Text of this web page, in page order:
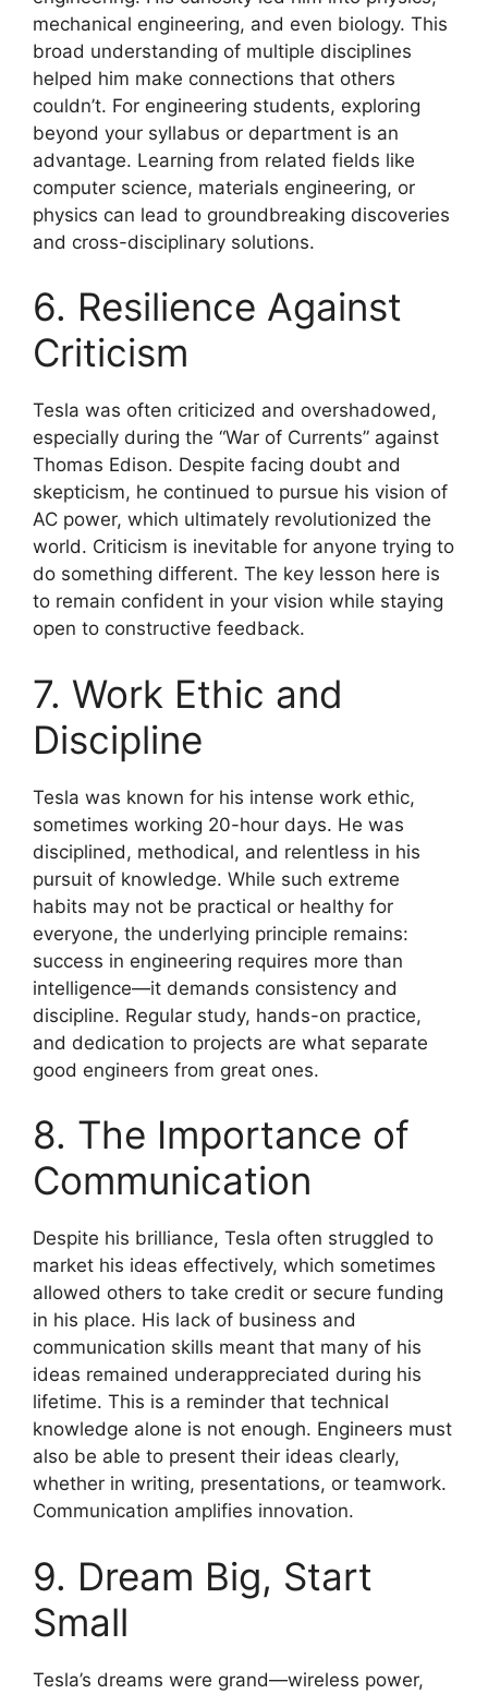
mechanical engineering, and even biology. This
broad understanding of multiple disciplines
helped him make connections that others
couldn’t. For engineering students, exploring
beyond your syllabus or department is an
advantage. Learning from related fields like
computer science, materials engineering, or
physics can lead to groundbreaking discoveries
and cross-disciplinary solutions.
6. Resilience Against
Criticism
Tesla was often criticized and overshadowed,
especially during the “War of Currents” against
Thomas Edison. Despite facing doubt and
skepticism, he continued to pursue his vision of
AC power, which ultimately revolutionized the
world. Criticism is inevitable for anyone trying to
do something different. The key lesson here is
to remain confident in your vision while staying
open to constructive feedback.
7. Work Ethic and
Discipline
Tesla was known for his intense work ethic,
sometimes working 20-hour days. He was
disciplined, methodical, and relentless in his
pursuit of knowledge. While such extreme
habits may not be practical or healthy for
everyone, the underlying principle remains:
success in engineering requires more than
intelligence—it demands consistency and
discipline. Regular study, hands-on practice,
and dedication to projects are what separate
good engineers from great ones.
8. The Importance of
Communication
Despite his brilliance, Tesla often struggled to
market his ideas effectively, which sometimes
allowed others to take credit or secure funding
in his place. His lack of business and
communication skills meant that many of his
ideas remained underappreciated during his
lifetime. This is a reminder that technical
knowledge alone is not enough. Engineers must
also be able to present their ideas clearly,
whether in writing, presentations, or teamwork.
Communication amplifies innovation.
9. Dream Big, Start
Small
Tesla’s dreams were grand—wireless power,